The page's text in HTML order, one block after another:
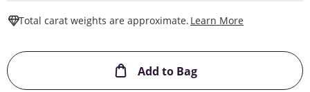
Total carat weights are approximate. Learn More
Add to BagThis Action will